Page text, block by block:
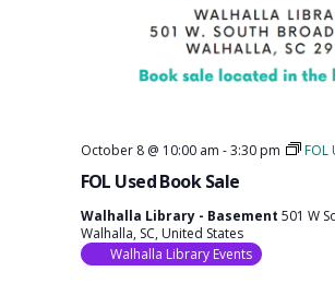
FOL Used Book Sale
October 8 @ 10:00 am -3:30 pm FOL
Walhalla Library - Basement 501 W
Walhalla, SC, United States
Walhalla Library Events